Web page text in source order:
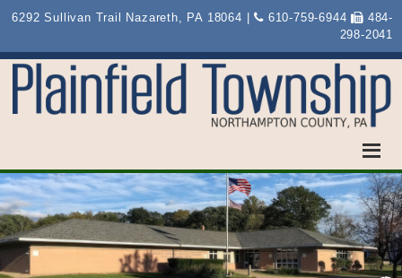
6292 Sullivan Trail Nazareth, PA 18064 | 610-759-6944
484-
298-2041